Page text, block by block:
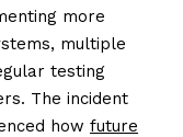
more
multiple
testing
The incident
how future